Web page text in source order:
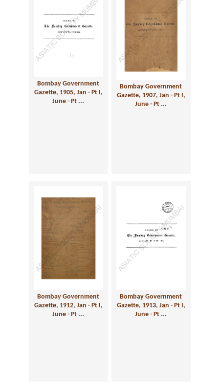
Bombay Government
Gazette, 1905, Jan - Pt I,
June - Pt ...
Bombay Government
Gazette, 1907, Jan - Pt I,
June - Pt ...
Bombay Government
Gazette, 1912, Jan - Pt I,
June - Pt ...
Bombay Government
Gazette, 1913, Jan - Pt I,
June - Pt ...